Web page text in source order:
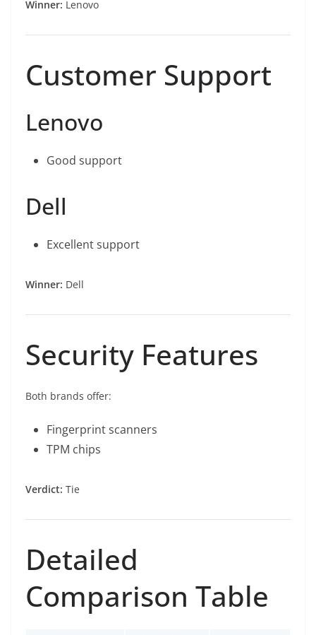
Winner: Lenovo
Customer Support
Lenovo
Good support
Dell
Excellent support
Winner: Dell
Security Features
Both brands offer:
Fingerprint scanners
TPM chips
Verdict: Tie
Detailed
Comparison Table